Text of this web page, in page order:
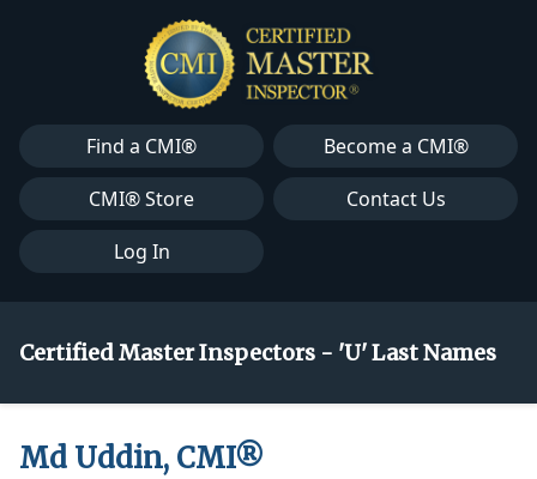
Find a CMI®
Become a CMI®
CMI® Store
Contact Us
Log In
Certified Master Inspectors - 'U' Last Names
Md Uddin, CMI®